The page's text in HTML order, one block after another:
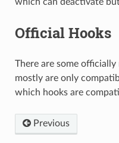
Official Hooks
There are some
mostly are only
which hooks are
Previous